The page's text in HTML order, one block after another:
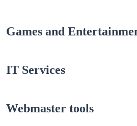
Games and
IT Services
Webmaster tools